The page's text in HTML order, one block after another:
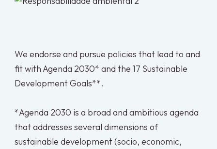
We endorse and pursue policies that lead to and
fit with Agenda 2030* and the 17 Sustainable
Development Goals**.
*Agenda 2030 is a broad and ambitious agenda
that addresses several dimensions of
sustainable development (socio, economic,